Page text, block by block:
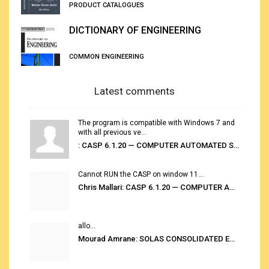
PRODUCT CATALOGUES
DICTIONARY OF ENGINEERING
COMMON ENGINEERING
Latest comments
The program is compatible with Windows 7 and
with all previous ve...
: CASP 6.1.20 — COMPUTER AUTOMATED STOWAGE PLANNING SYSTEM
Cannot RUN the CASP on window 11...
Chris Mallari: CASP 6.1.20 — COMPUTER AUTOMATED STOWAGE PLANNING SYSTEM
allo...
Mourad Amrane: SOLAS CONSOLIDATED EDITION 2020